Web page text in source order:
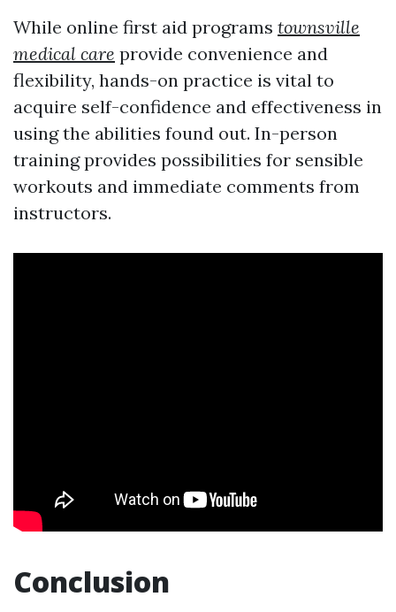
While online first aid programs townsville
medical care provide convenience and
flexibility, hands-on practice is vital to
acquire self-confidence and effectiveness in
using the abilities found out. In-person
training provides possibilities for sensible
workouts and immediate comments from
instructors.
Conclusion